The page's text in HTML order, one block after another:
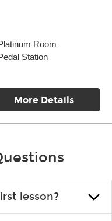
Room
Station
More Details
lesson?